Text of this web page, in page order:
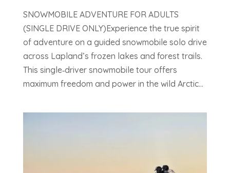
SNOWMOBILE ADVENTURE FOR ADULTS
(SINGLE DRIVE ONLY)Experience the true spirit
of adventure on a guided snowmobile solo drive
across Lapland’s frozen lakes and forest trails.
This single‑driver snowmobile tour offers
maximum freedom and power in the wild Arctic...